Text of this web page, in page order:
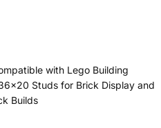
with Lego Building
Studs for Brick Display and
Builds